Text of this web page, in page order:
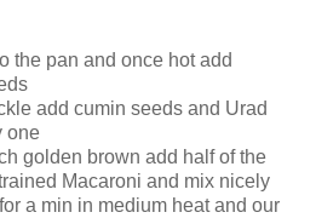
the pan and once hot add
add cumin seeds and Urad
one
golden brown add half of the
Macaroni and mix nicely
a min in medium heat and our